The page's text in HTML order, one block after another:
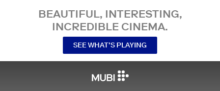
BEAUTIFUL, INTERESTING,
INCREDIBLE CINEMA.
SEE WHAT’S PLAYING